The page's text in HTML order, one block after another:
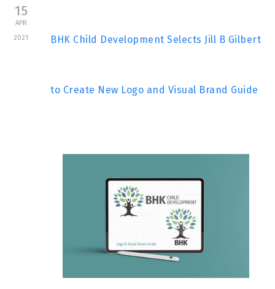
15
APR
2021
BHK Child Development Selects Jill B Gilbert
to Create New Logo and Visual Brand Guide